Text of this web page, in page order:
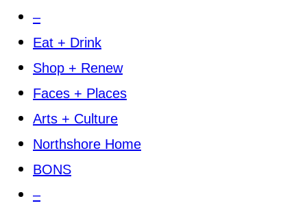
–
Eat + Drink
Shop + Renew
Faces + Places
Arts + Culture
Northshore Home
BONS
–